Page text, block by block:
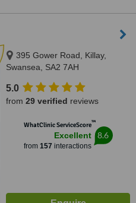
395 Gower Road, Killay,
Swansea, SA2 7AH
5.0
from 29 verified reviews
WhatClinic ServiceScore™
Excellent
from 157 interactions
8.6